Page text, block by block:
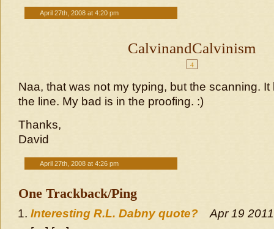
April 27th, 2008 at 4:20 pm
CalvinandCalvinism
4
Naa, that was not my typing, but the scanning. It
the line. My bad is in the proofing. :)
Thanks,
David
April 27th, 2008 at 4:26 pm
One Trackback/Ping
Interesting R.L. Dabny quote?
Apr 19